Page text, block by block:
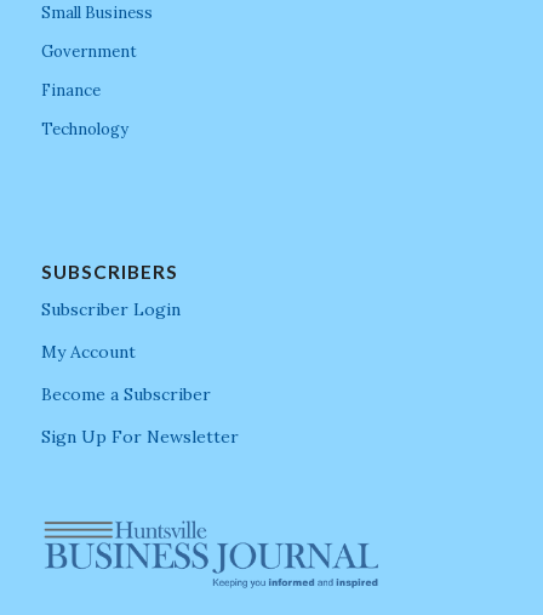
Small Business
Government
Finance
Technology
SUBSCRIBERS
Subscriber Login
My Account
Become a Subscriber
Sign Up For Newsletter